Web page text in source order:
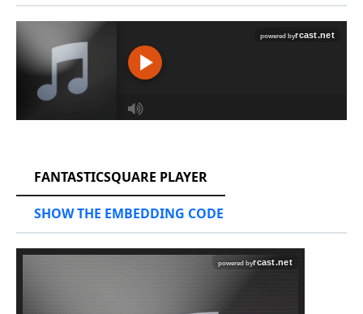
FANTASTICSQUARE PLAYER
SHOW THE EMBEDDING CODE